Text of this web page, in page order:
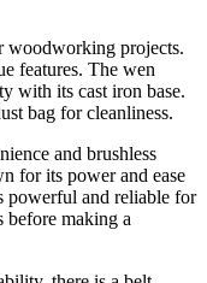
woodworking projects.
features. The wen
with its cast iron base.
bag for cleanliness.
and brushless
for its power and ease
powerful and reliable for
before making a